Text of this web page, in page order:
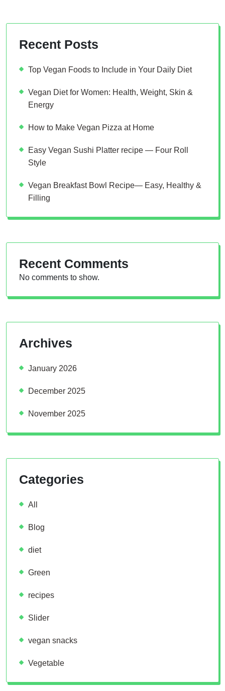
Recent Posts
Top Vegan Foods to Include in Your Daily Diet
Vegan Diet for Women: Health, Weight, Skin &
Energy
How to Make Vegan Pizza at Home
Easy Vegan Sushi Platter recipe — Four Roll
Style
Vegan Breakfast Bowl Recipe— Easy, Healthy &
Filling
Recent Comments
No comments to show.
Archives
January 2026
December 2025
November 2025
Categories
All
Blog
diet
Green
recipes
Slider
vegan snacks
Vegetable